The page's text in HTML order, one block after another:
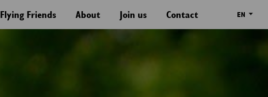
Flying Friends About Join us Contact EN